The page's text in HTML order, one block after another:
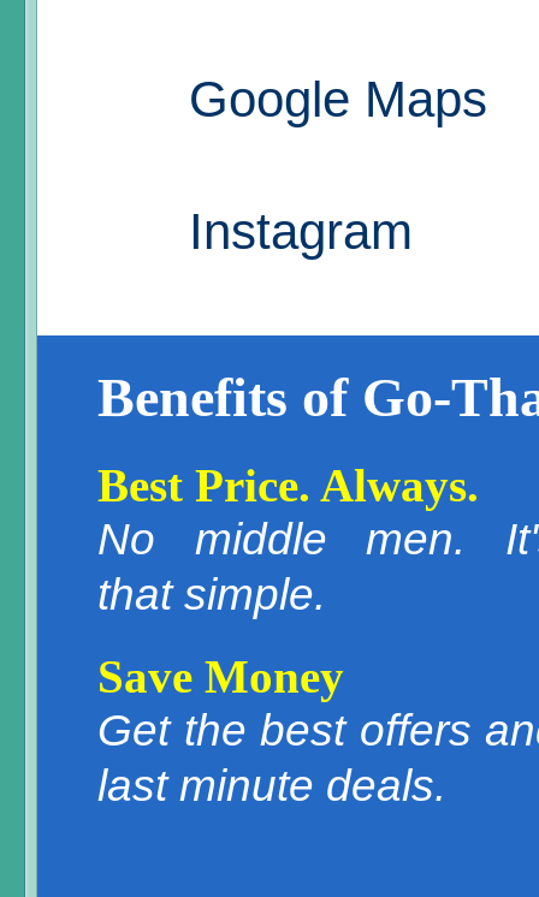
Google Maps
Instagram
Benefits of Go-
Best Price. Always.
No middle men.
that simple.
Save Money
Get the best offers
last minute deals.